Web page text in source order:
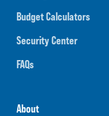
Budget Calculators
Security Center
FAQs
About